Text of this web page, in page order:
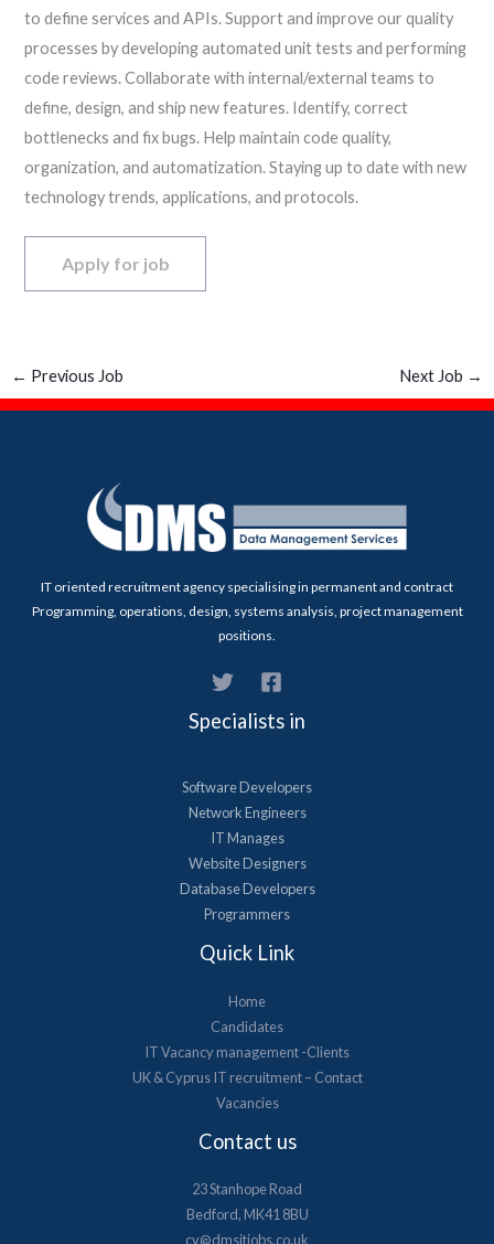
to define services and APIs. Support and improve our quality
processes by developing automated unit tests and performing
code reviews. Collaborate with internal/external teams to
define, design, and ship new features. Identify, correct
bottlenecks and fix bugs. Help maintain code quality,
organization, and automatization. Staying up to date with new
technology trends, applications, and protocols.
← Previous Job Next Job →
IT oriented recruitment agency specialising in permanent and contract
Programming, operations, design, systems analysis, project management
positions.
Specialists in
Software Developers
Network Engineers
IT Manages
Website Designers
Database Developers
Programmers
Quick Link
Home
Candidates
IT Vacancy management -Clients
UK & Cyprus​ IT recruitment – Contact
Vacancies
Contact us
23 Stanhope Road
Bedford, MK41 8BU
cv@dmsitjobs.co.uk